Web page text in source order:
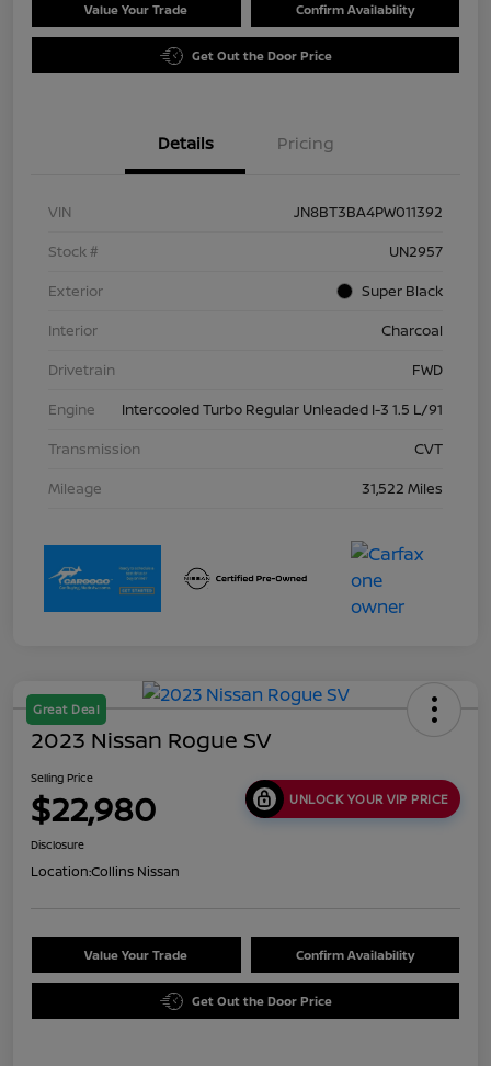
Value Your Trade Confirm Availability
Get Out the Door Price
Details Pricing
VIN
JN8BT3BA4PW011392
Stock #
UN2957
Exterior
Super Black
Interior
Charcoal
Drivetrain
FWD
Engine
Intercooled Turbo Regular Unleaded I-3 1.5 L/91
Transmission
CVT
Mileage
31,522 Miles
Great Deal
2023 Nissan Rogue SV
Selling Price
$22,980 UNLOCK YOUR VIP PRICE
Disclosure
Location:Collins Nissan
Value Your Trade Confirm Availability
Get Out the Door Price